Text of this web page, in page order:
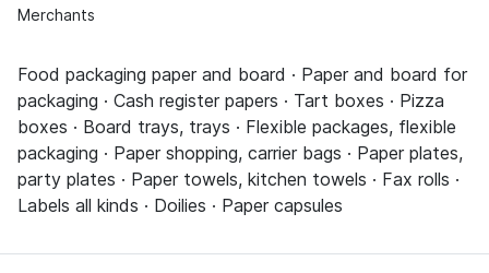
Merchants
Food packaging paper and board · Paper and board for
packaging · Cash register papers · Tart boxes · Pizza
boxes · Board trays, trays · Flexible packages, flexible
packaging · Paper shopping, carrier bags · Paper plates,
party plates · Paper towels, kitchen towels · Fax rolls ·
Labels all kinds · Doilies · Paper capsules